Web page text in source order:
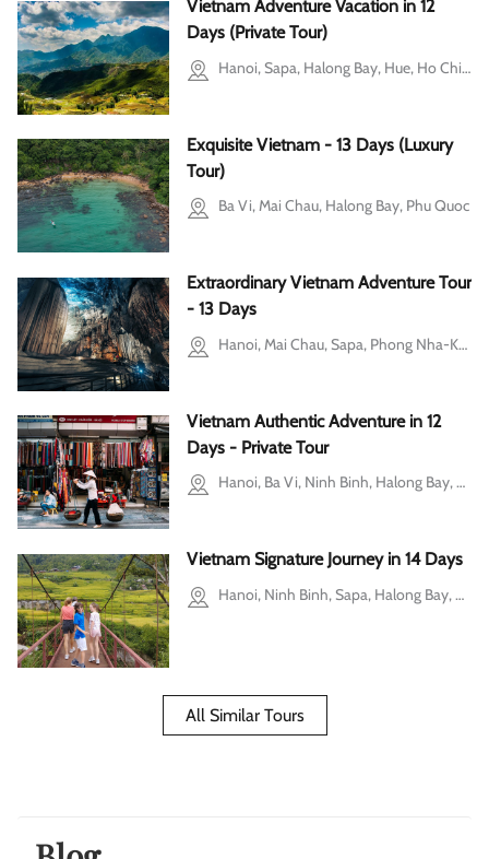
Vietnam Adventure Vacation in 12
Days (Private Tour)
Hanoi, Sapa, Halong Bay, Hue, Ho Chi Minh city
Exquisite Vietnam - 13 Days (Luxury
Tour)
Ba Vi, Mai Chau, Halong Bay, Phu Quoc
Extraordinary Vietnam Adventure Tour
- 13 Days
Hanoi, Mai Chau, Sapa, Phong Nha-Ke Bang National Park, Ho Chi Minh city
Vietnam Authentic Adventure in 12
Days - Private Tour
Hanoi, Ba Vi, Ninh Binh, Halong Bay, Hue, Hoi An, Ho Chi Minh city, Mekong Delta
Vietnam Signature Journey in 14 Days
Hanoi, Ninh Binh, Sapa, Halong Bay, Hoi An, Hue, Ho Chi Minh city, Cu Chi, Mekong Delta
All Similar Tours